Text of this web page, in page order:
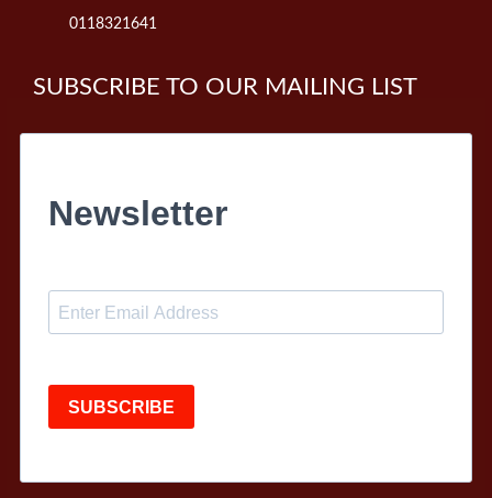
0118321641
SUBSCRIBE TO OUR MAILING LIST
Newsletter
SUBSCRIBE